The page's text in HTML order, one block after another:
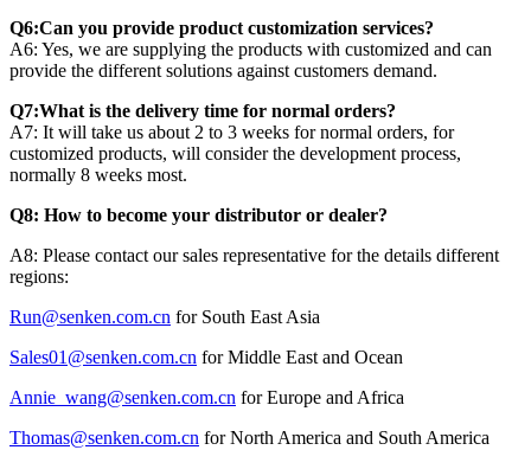
Q6:Can you provide product customization services?
A6: Yes, we are supplying the products with customized and can
provide the different solutions against customers demand.
Q7:What is the delivery time for normal orders?
A7: It will take us about 2 to 3 weeks for normal orders, for
customized products, will consider the development process,
normally 8 weeks most.
Q8: How to become your distributor or dealer?
A8: Please contact our sales representative for the details different
regions:
Run@senken.com.cn for South East Asia
Sales01@senken.com.cn for Middle East and Ocean
Annie_wang@senken.com.cn for Europe and Africa
Thomas@senken.com.cn for North America and South America